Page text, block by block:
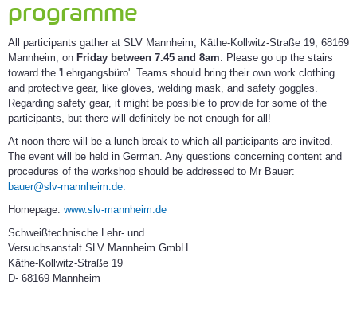
programme
All participants gather at SLV Mannheim, Käthe-Kollwitz-Straße 19, 68169
Mannheim, on Friday between 7.45 and 8am . Please go up the stairs
toward the 'Lehrgangsbüro'. Teams should bring their own work clothing
and protective gear, like gloves, welding mask, and safety goggles.
Regarding safety gear, it might be possible to provide for some of the
participants, but there will definitely be not enough for all!
At noon there will be a lunch break to which all participants are invited.
The event will be held in German. Any questions concerning content and
procedures of the workshop should be addressed to Mr Bauer:
bauer@slv-mannheim.de.
Homepage: www.slv-mannheim.de
Schweißtechnische Lehr- und
Versuchsanstalt SLV Mannheim GmbH
Käthe-Kollwitz-Straße 19
D- 68169 Mannheim